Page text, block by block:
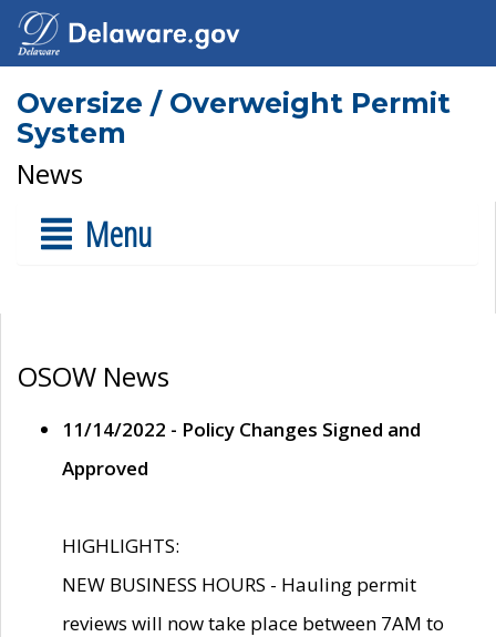
Oversize / Overweight Permit
System
News
Menu
OSOW News
11/14/2022 - Policy Changes Signed and
Approved
HIGHLIGHTS:
NEW BUSINESS HOURS - Hauling permit
reviews will now take place between 7AM to